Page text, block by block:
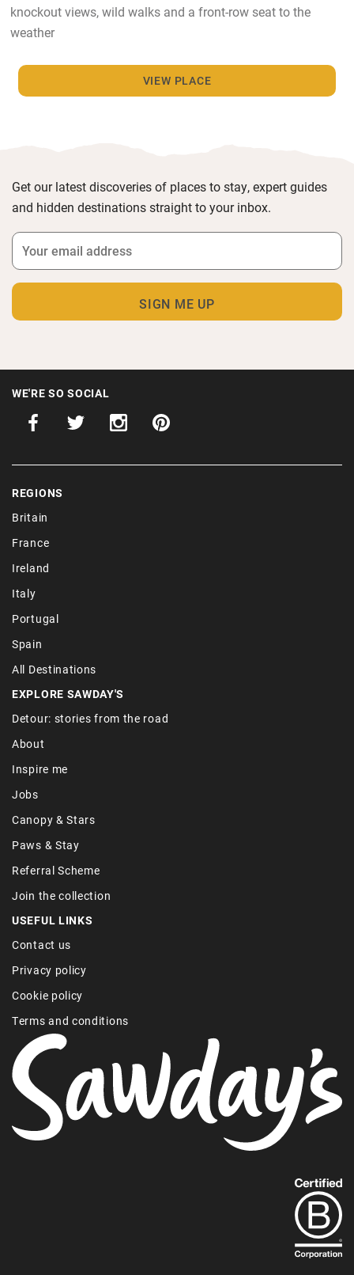
knockout views, wild walks and a front-row seat to the
weather
VIEW PLACE
Get our latest discoveries of places to stay, expert guides
and hidden destinations straight to your inbox.
WE'RE SO SOCIAL
REGIONS
Britain
France
Ireland
Italy
Portugal
Spain
All Destinations
EXPLORE SAWDAY'S
Detour: stories from the road
About
Inspire me
Jobs
Canopy & Stars
Paws & Stay
Referral Scheme
Join the collection
USEFUL LINKS
Contact us
Privacy policy
Cookie policy
Terms and conditions
out
more
about